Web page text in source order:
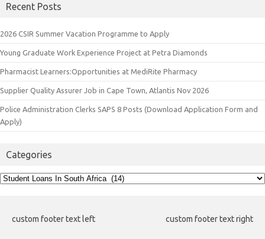
Recent Posts
2026 CSIR Summer Vacation Programme to Apply
Young Graduate Work Experience Project at Petra Diamonds
Pharmacist Learners:Opportunities at MediRite Pharmacy
Supplier Quality Assurer Job in Cape Town, Atlantis Nov 2026
Police Administration Clerks SAPS 8 Posts (Download Application Form and
Apply)
Categories
Categories
custom footer text left custom footer text right